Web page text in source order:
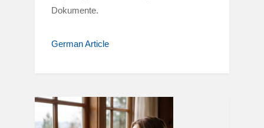
Dokumente.
German Article